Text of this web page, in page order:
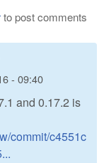
to post comments
- 09:40
and 0.17.2 is
commit/c4551c